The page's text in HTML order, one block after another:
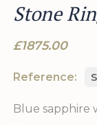
Stone
£1875.00
Reference:
Blue sapphire